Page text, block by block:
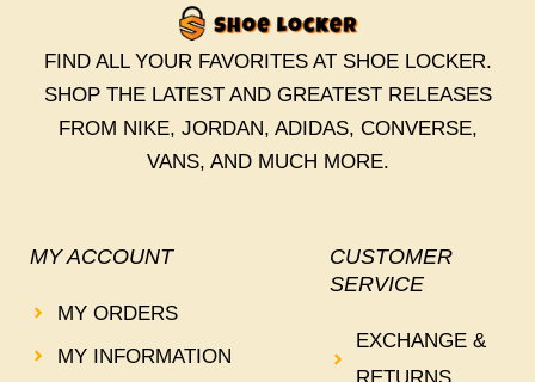
FIND ALL YOUR FAVORITES AT SHOE LOCKER.
SHOP THE LATEST AND GREATEST RELEASES
FROM NIKE, JORDAN, ADIDAS, CONVERSE,
VANS, AND MUCH MORE.
MY ACCOUNT
MY ORDERS
MY INFORMATION
CUSTOMER
SERVICE
EXCHANGE &